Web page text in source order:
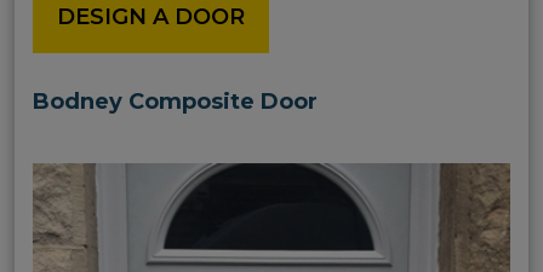
DESIGN A DOOR
Bodney Composite Door